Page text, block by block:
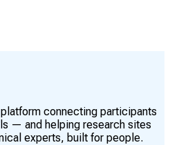
connecting participants
— and helping research sites
experts, built for people.